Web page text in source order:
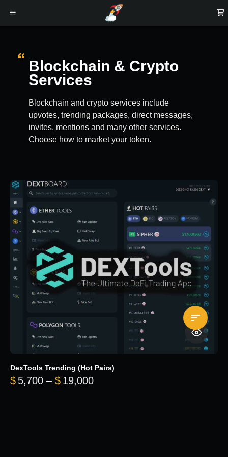
Blockchain & Crypto
Services
Blockchain and crypto services include
upvotes, trending packages, direct messages,
invites, mentions and many other services.
Choose how to market your token.
DexTools Trending (Hot Pairs)
$ 5,700 – $ 19,000Price range: $5,700 through